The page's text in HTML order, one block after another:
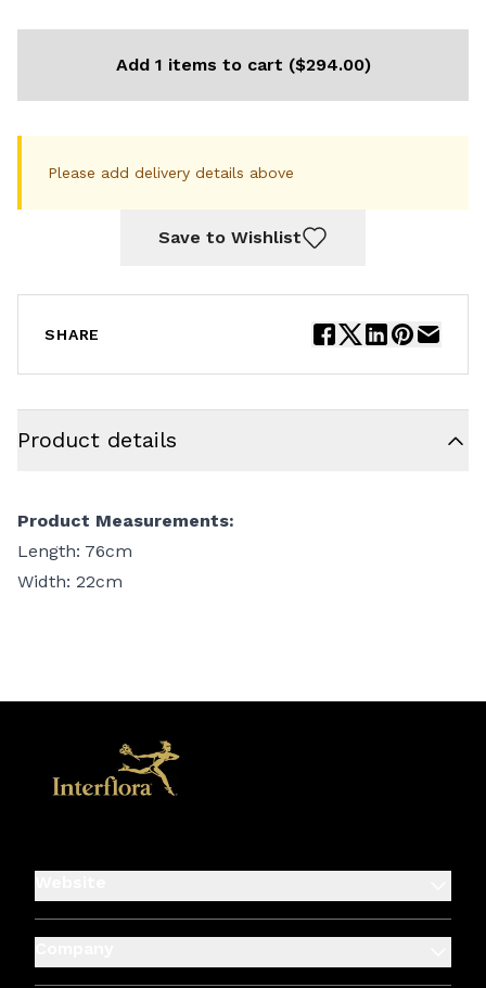
Add 1 items to cart ($294.00)
Please add delivery details above
Save to Wishlist
SHARE
Product details
Product Measurements:
Length: 76cm
Width: 22cm